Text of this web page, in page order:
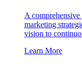
A
marketing
vision to
Learn More